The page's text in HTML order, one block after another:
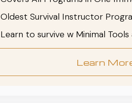
Oldest Survival Instructor
Learn to survive w Minimal
Learn